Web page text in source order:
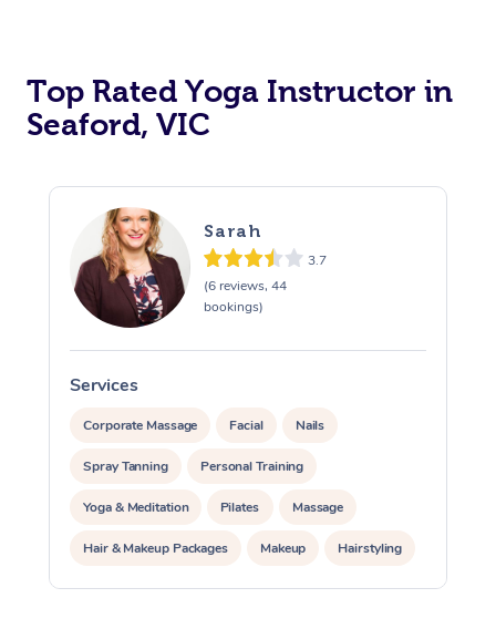
Top Rated Yoga Instructor in
Seaford, VIC
Sarah
3.7
(6 reviews, 44
bookings)
Services
Corporate Massage Facial Nails
Spray Tanning Personal Training
Yoga & Meditation Pilates Massage
Hair & Makeup Packages Makeup Hairstyling
Pamper Packages Corporate Events